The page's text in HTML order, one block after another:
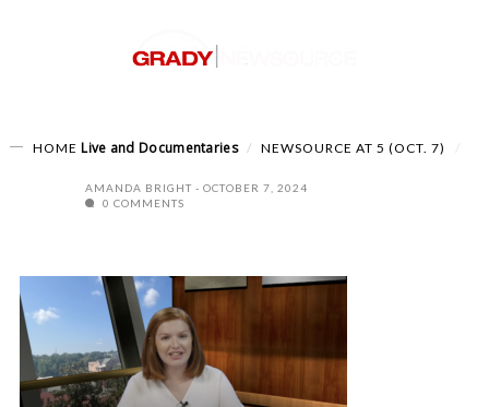
HOME Live and Documentaries NEWSOURCE AT 5 (OCT. 7)
AMANDA BRIGHT
OCTOBER 7, 2024
0 COMMENTS